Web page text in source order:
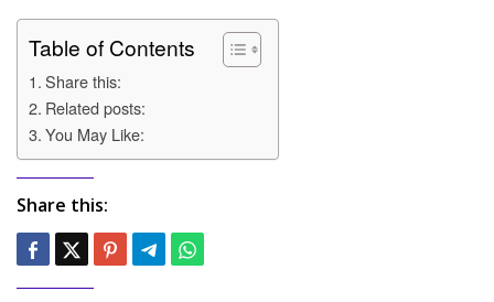
Table of Contents
Share this:
Related posts:
You May Like:
Share this: